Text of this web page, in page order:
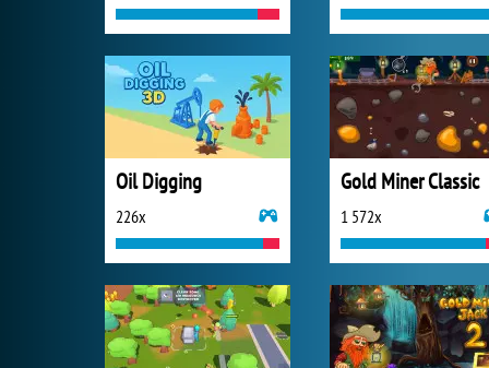
Oil Digging
226x
Gold Miner Classic
1 572x